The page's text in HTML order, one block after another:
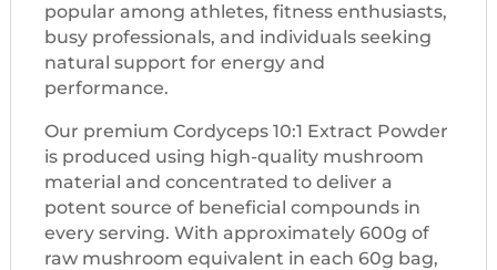
popular among athletes, fitness enthusiasts,
busy professionals, and individuals seeking
natural support for energy and
performance.
Our premium Cordyceps 10:1 Extract Powder
is produced using high-quality mushroom
material and concentrated to deliver a
potent source of beneficial compounds in
every serving. With approximately 600g of
raw mushroom equivalent in each 60g bag,